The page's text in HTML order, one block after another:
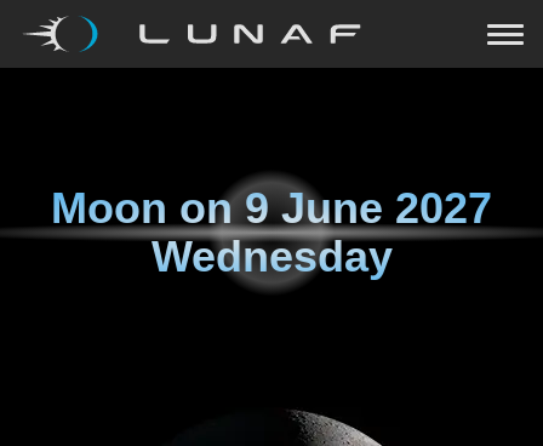
Moon on9 June 2027
Wednesday